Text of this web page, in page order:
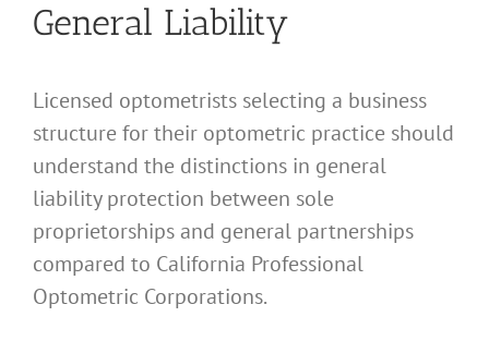
General Liability
Licensed optometrists selecting a business
structure for their optometric practice should
understand the distinctions in general
liability protection between sole
proprietorships and general partnerships
compared to California Professional
Optometric Corporations.